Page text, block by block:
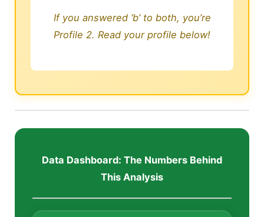
If you answered ‘b’ to both, you’re
Profile 2. Read your profile below!
Data Dashboard: The Numbers Behind
This Analysis